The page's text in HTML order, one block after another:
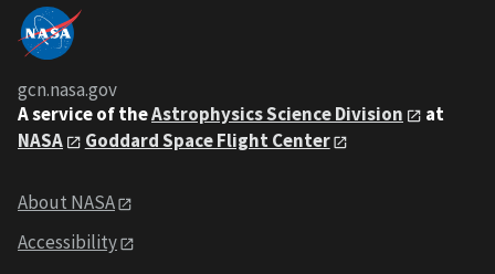
gcn.nasa.gov
A service of theAstrophysics Science Division
at
NASA
Goddard Space Flight Center
About NASA
Accessibility